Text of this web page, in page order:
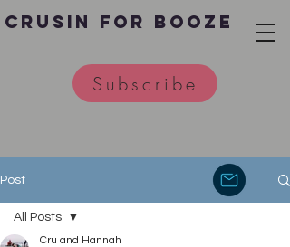
Crusin for Booze
Subscribe
Post
All Posts
Cru and Hannah